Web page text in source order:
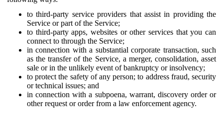
to third-party service providers that assist in providing the
Service or part of the Service;
to third-party apps, websites or other services that you can
connect to through the Service;
in connection with a substantial corporate transaction, such
as the transfer of the Service, a merger, consolidation, asset
sale or in the unlikely event of bankruptcy or insolvency;
to protect the safety of any person; to address fraud, security
or technical issues; and
in connection with a subpoena, warrant, discovery order or
other request or order from a law enforcement agency.